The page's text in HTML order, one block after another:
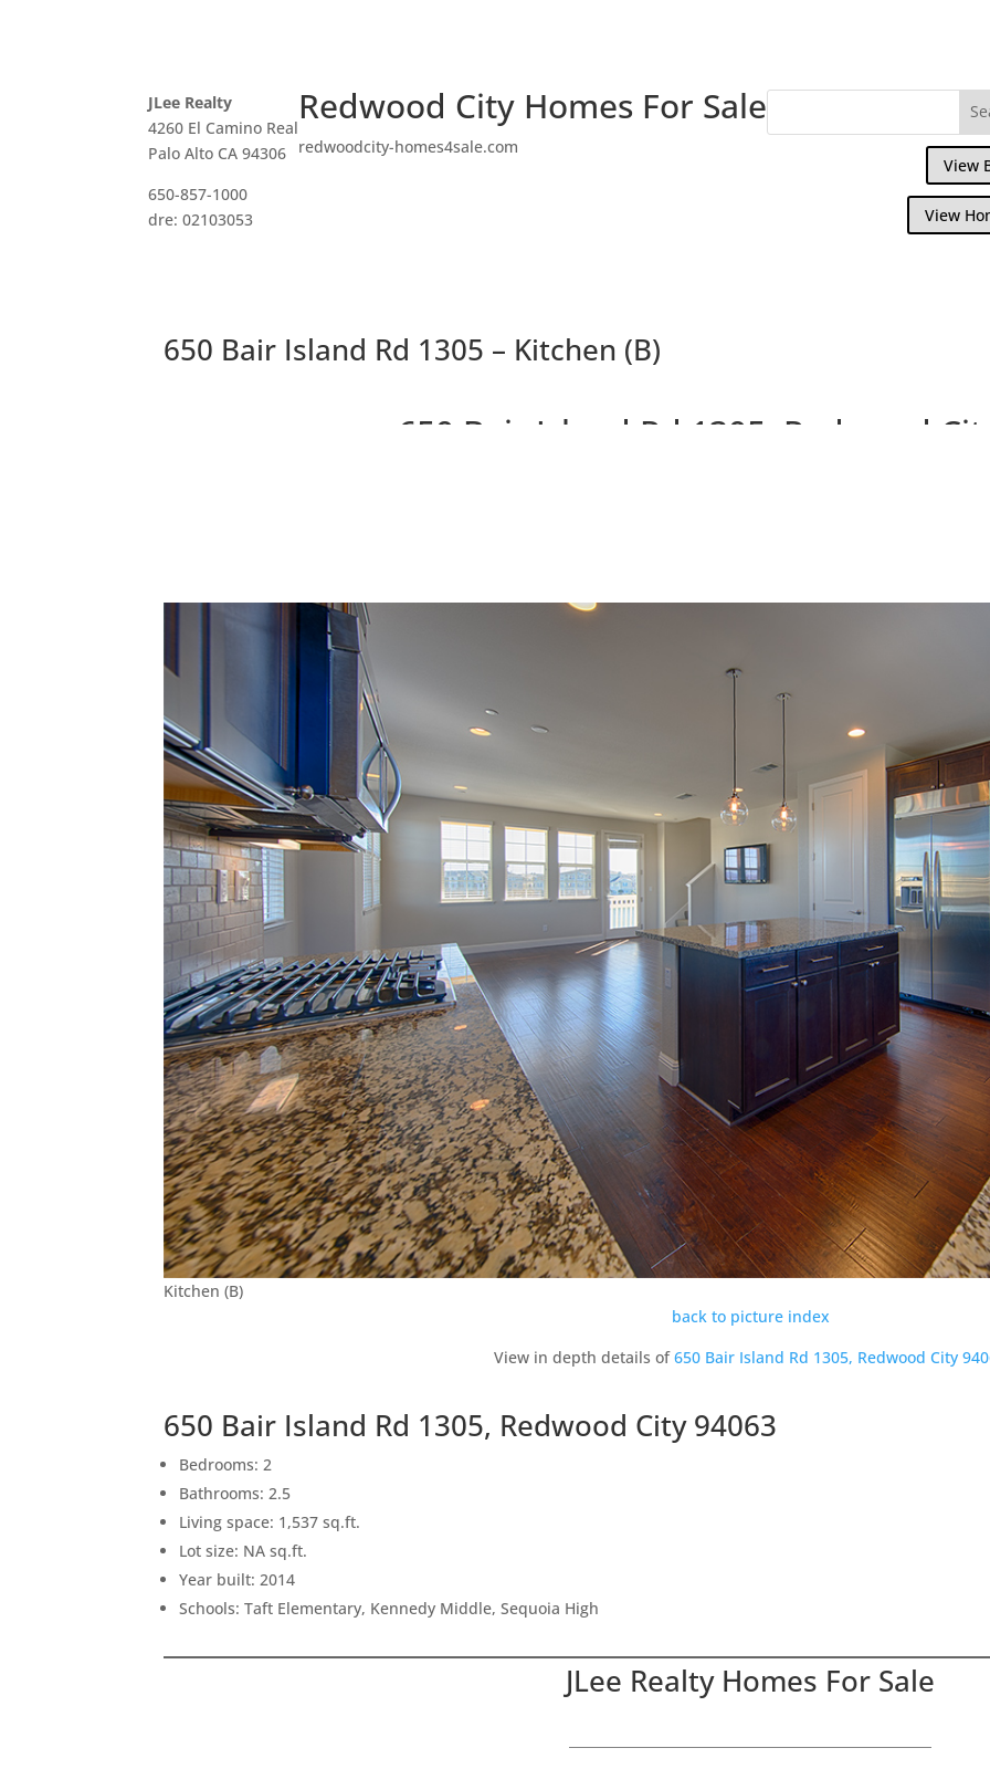
JLee Realty
4260 El Camino Real
Palo Alto CA 94306
650-857-1000
dre: 02103053
Redwood City Homes For Sale
redwoodcity-homes4sale.com
View
View
650 Bair Island Rd 1305 – Kitchen (B)
650 Bair Island Rd 1305, Redwood
Kitchen (B)
back to picture index
View in depth details of650 Bair Island Rd 1305, Redwood City
650 Bair Island Rd 1305, Redwood City 94063
Bedrooms: 2
Bathrooms: 2.5
Living space: 1,537 sq.ft.
Lot size: NA sq.ft.
Year built: 2014
Schools: Taft Elementary, Kennedy Middle, Sequoia High
JLee Realty Homes For Sale